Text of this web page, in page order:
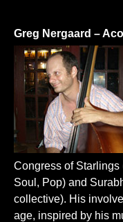
Greg Nergaard –
Congress of Starlings
Soul, Pop) and
collective). His
age, inspired by his